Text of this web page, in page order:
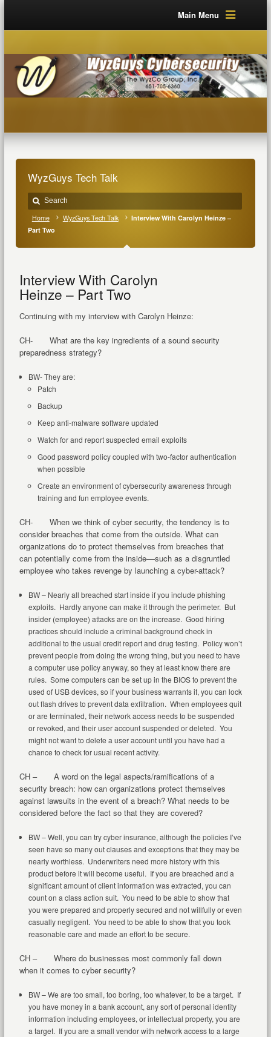
Main Menu
WyzGuys Tech Talk
Home WyzGuys Tech Talk
Interview With Carolyn Heinze –
Part Two
Interview With Carolyn
Heinze – Part Two
Continuing with my interview with Carolyn Heinze:
CH- What are the key ingredients of a sound security
preparedness strategy?
BW- They are:
Patch
Backup
Keep anti-malware software updated
Watch for and report suspected email exploits
Good password policy coupled with two-factor authentication
when possible
Create an environment of cybersecurity awareness through
training and fun employee events.
CH- When we think of cyber security, the tendency is to
consider breaches that come from the outside. What can
organizations do to protect themselves from breaches that
can potentially come from the inside––such as a disgruntled
employee who takes revenge by launching a cyber-attack?
BW – Nearly all breached start inside if you include phishing
exploits. Hardly anyone can make it through the perimeter. But
insider (employee) attacks are on the increase. Good hiring
practices should include a criminal background check in
additional to the usual credit report and drug testing. Policy won’t
prevent people from doing the wrong thing, but you need to have
a computer use policy anyway, so they at least know there are
rules. Some computers can be set up in the BIOS to prevent the
used of USB devices, so if your business warrants it, you can lock
out flash drives to prevent data exfiltration. When employees quit
or are terminated, their network access needs to be suspended
or revoked, and their user account suspended or deleted. You
might not want to delete a user account until you have had a
chance to check for usual recent activity.
CH – A word on the legal aspects/ramifications of a
security breach: how can organizations protect themselves
against lawsuits in the event of a breach? What needs to be
considered before the fact so that they are covered?
BW – Well, you can try cyber insurance, although the policies I’ve
seen have so many out clauses and exceptions that they may be
nearly worthless. Underwriters need more history with this
product before it will become useful. If you are breached and a
significant amount of client information was extracted, you can
count on a class action suit. You need to be able to show that
you were prepared and properly secured and not willfully or even
casually negligent. You need to be able to show that you took
reasonable care and made an effort to be secure.
CH – Where do businesses most commonly fall down
when it comes to cyber security?
BW – We are too small, too boring, too whatever, to be a target. If
you have money in a bank account, any sort of personal identity
information including employees, or intellectual property, you are
a target. If you are a small vendor with network access to a large